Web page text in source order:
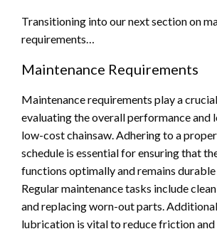
Transitioning into our next section on
requirements…
Maintenance Requirements
Maintenance requirements play a
evaluating the overall performance and
low-cost chainsaw. Adhering to a
schedule is essential for ensuring that
functions optimally and remains
Regular maintenance tasks include
and replacing worn-out parts.
lubrication is vital to reduce friction and